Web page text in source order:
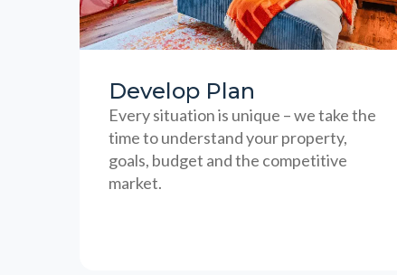
Develop Plan
Every situation is unique – we take the
time to understand your property,
goals, budget and the competitive
market.